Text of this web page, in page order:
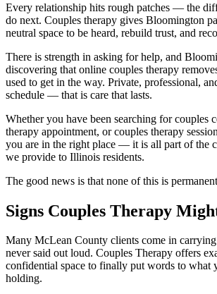
Every relationship hits rough patches — the
do next. Couples therapy gives Bloomington
neutral space to be heard, rebuild trust, and
There is strength in asking for help, and
discovering that online couples therapy
used to get in the way. Private, professional,
schedule — that is care that lasts.
Whether you have been searching for couples
therapy appointment, or couples therapy
you are in the right place — it is all part of the
we provide to Illinois residents.
The good news is that none of this is
Signs Couples Therapy
Many McLean County clients come in
never said out loud. Couples Therapy offers
confidential space to finally put words to what
holding.